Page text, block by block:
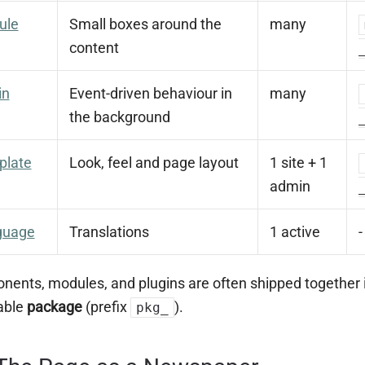
Small boxes around the
content
many
Event-driven behaviour in
the background
many
Look, feel and page layout
1 site + 1
admin
Translations 1 active -
modules, and plugins are often shipped together
package (prefix pkg_ ).